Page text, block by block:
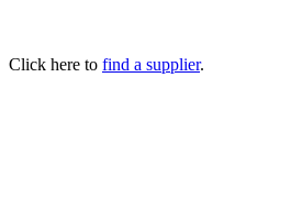
Click here to find a supplier.